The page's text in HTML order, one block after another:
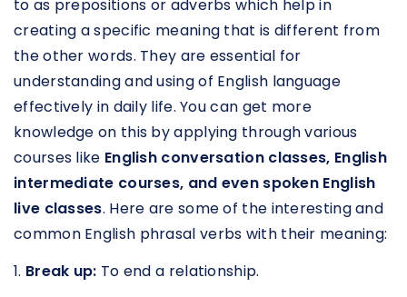
to as prepositions or adverbs which help in
creating a specific meaning that is different from
the other words. They are essential for
understanding and using of English language
effectively in daily life. You can get more
knowledge on this by applying through various
courses like English conversation classes, English
intermediate courses, and even spoken English
live classes. Here are some of the interesting and
common English phrasal verbs with their meaning:
1. Break up: To end a relationship.